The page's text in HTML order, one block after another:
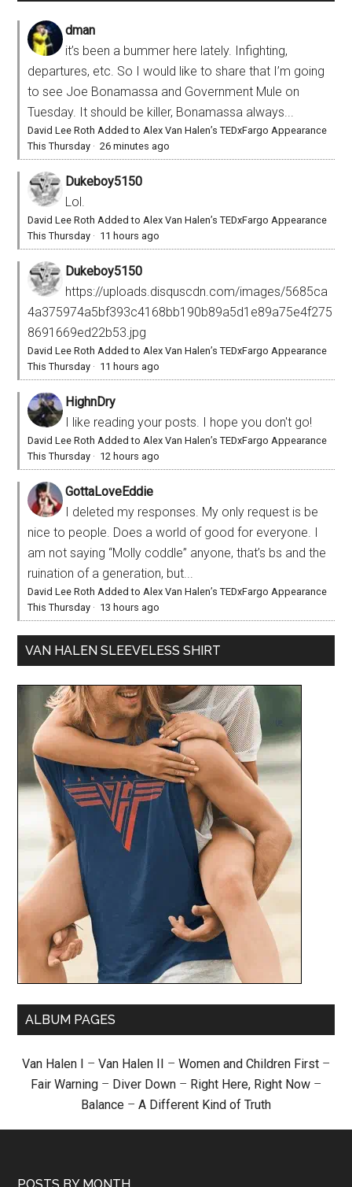
dman
it’s been a bummer here lately. Infighting,
departures, etc. So I would like to share that I’m going
to see Joe Bonamassa and Government Mule on
Tuesday. It should be killer, Bonamassa always...
David Lee Roth Added to Alex Van Halen’s TEDxFargo Appearance
This Thursday ·26 minutes ago
Dukeboy5150
Lol.
David Lee Roth Added to Alex Van Halen’s TEDxFargo Appearance
This Thursday · 11 hours ago
Dukeboy5150
https://uploads.disquscdn.com/images/5685ca
4a375974a5bf393c4168bb190b89a5d1e89a75e4f275
8691669ed22b53.jpg
David Lee Roth Added to Alex Van Halen’s TEDxFargo Appearance
This Thursday · 11 hours ago
HighnDry
I like reading your posts. I hope you don't go!
David Lee Roth Added to Alex Van Halen’s TEDxFargo Appearance
This Thursday · 12 hours ago
GottaLoveEddie
I deleted my responses. My only request is be
nice to people. Does a world of good for everyone. I
am not saying “Molly coddle” anyone, that’s bs and the
ruination of a generation, but...
David Lee Roth Added to Alex Van Halen’s TEDxFargo Appearance
This Thursday · 13 hours ago
VAN HALEN SLEEVELESS SHIRT
ALBUM PAGES
Van Halen I – Van Halen II – Women and Children First –
Fair Warning – Diver Down – Right Here, Right Now –
Balance – A Different Kind of Truth